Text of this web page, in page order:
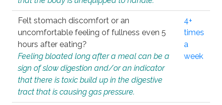
Felt stomach discomfort or an
uncomfortable feeling of fullness even 5
hours after eating?
Feeling bloated long after a meal can be a
sign of slow digestion and/or an indicator
that there is toxic build up in the digestive
tract that is causing gas pressure.
4+
times
a
week